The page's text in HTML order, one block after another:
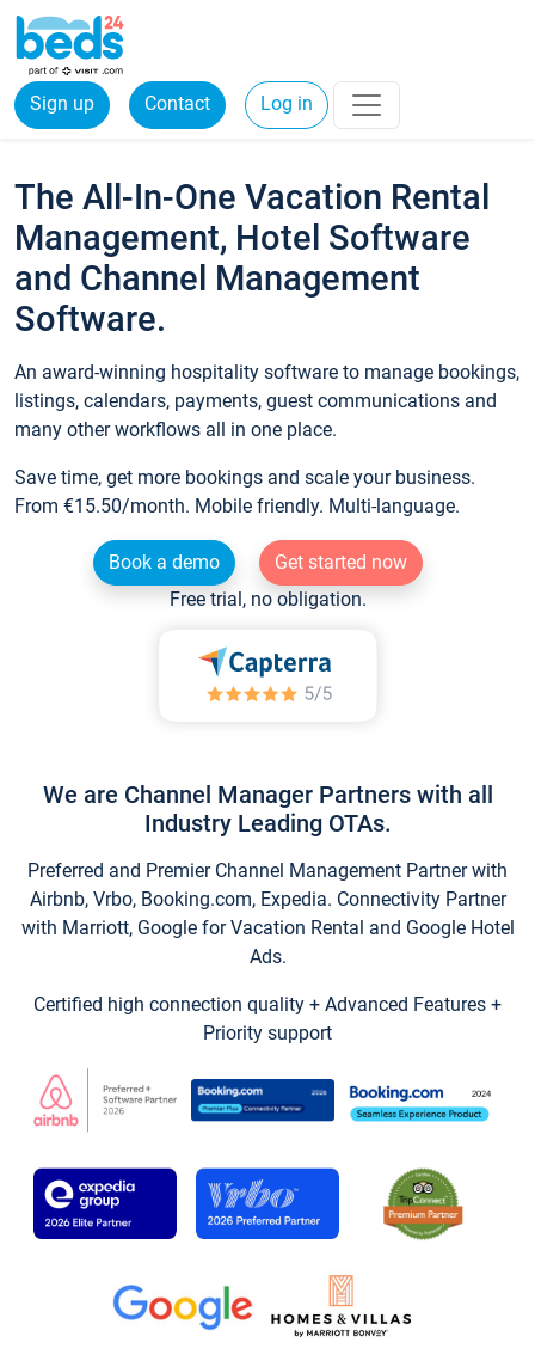
Sign up Contact Log in
The All-In-One Vacation Rental
Management, Hotel Software
and Channel Management
Software.
An award-winning hospitality software to manage bookings,
listings, calendars, payments, guest communications and
many other workflows all in one place.
Save time, get more bookings and scale your business.
From €15.50/month. Mobile friendly. Multi-language.
Book a demo
Get started now
Free trial, no obligation.
We are Channel Manager Partners with all
Industry Leading OTAs.
Preferred and Premier Channel Management Partner with
Airbnb, Vrbo, Booking.com, Expedia. Connectivity Partner
with Marriott, Google for Vacation Rental and Google Hotel
Ads.
Certified high connection quality + Advanced Features +
Priority support